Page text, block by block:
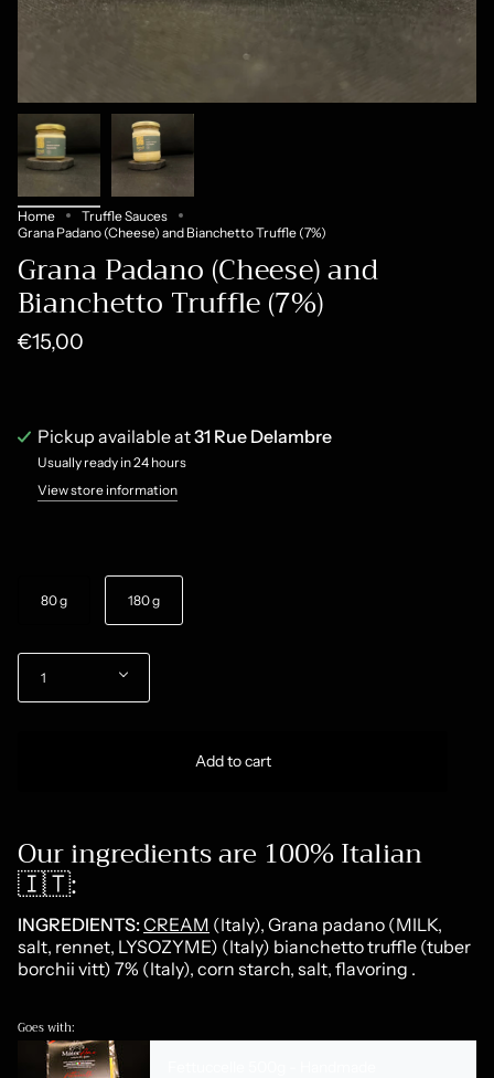
Home
Truffle Sauces
Grana Padano (Cheese) and Bianchetto Truffle (7%)
Grana Padano (Cheese) and
Bianchetto Truffle (7%)
€15,00
Pickup available at31 Rue Delambre
Usually ready in 24 hours
View store information
80 g
180 g
Quantity
1
Add to cart
Our ingredients are 100% Italian
🇮🇹:
INGREDIENTS:CREAM (Italy), Grana padano (MILK,
salt, rennet, LYSOZYME) (Italy) bianchetto truffle (tuber
borchii vitt) 7% (Italy), corn starch, salt, flavoring .
Goes with: